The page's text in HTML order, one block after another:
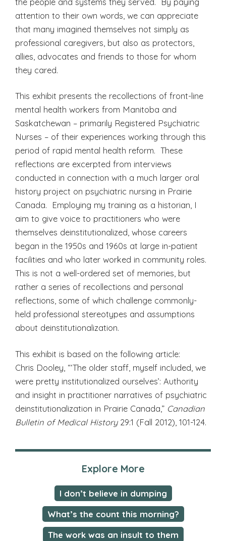
attention to their own words, we can appreciate
that many imagined themselves not simply as
professional caregivers, but also as protectors,
allies, advocates and friends to those for whom
they cared.
This exhibit presents the recollections of front-line
mental health workers from Manitoba and
Saskatchewan – primarily Registered Psychiatric
Nurses – of their experiences working through this
period of rapid mental health reform. These
reflections are excerpted from interviews
conducted in connection with a much larger oral
history project on psychiatric nursing in Prairie
Canada. Employing my training as a historian, I
aim to give voice to practitioners who were
themselves deinstitutionalized, whose careers
began in the 1950s and 1960s at large in-patient
facilities and who later worked in community roles.
This is not a well-ordered set of memories, but
rather a series of recollections and personal
reflections, some of which challenge commonly-
held professional stereotypes and assumptions
about deinstitutionalization.
This exhibit is based on the following article:
Chris Dooley, “‘The older staff, myself included, we
were pretty institutionalized ourselves’: Authority
and insight in practitioner narratives of psychiatric
deinstitutionalization in Prairie Canada,” Canadian
Bulletin of Medical History29:1 (Fall 2012), 101-124.
Explore More
I don’t believe in dumping
What’s the count this morning?
The work was an insult to them